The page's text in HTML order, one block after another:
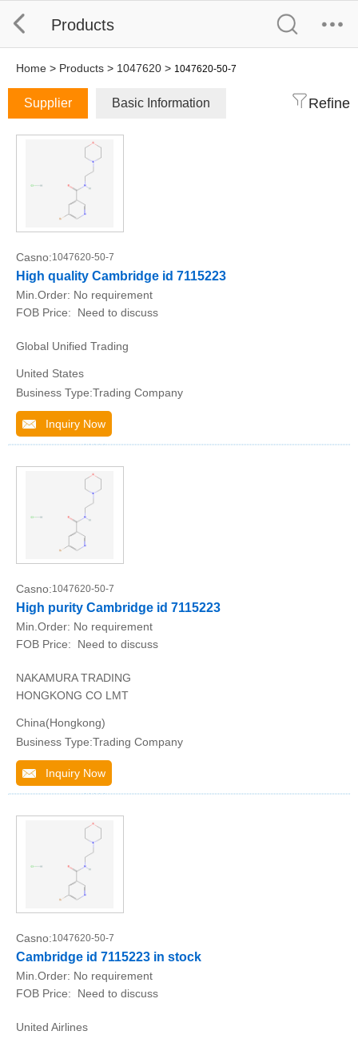
Products
Home > Products > 1047620 > 1047620-50-7
Supplier Basic Information Refine
Casno:1047620-50-7
High quality Cambridge id 7115223
Min.Order: No requirement
FOB Price:
Need to discuss
Global Unified Trading
United States
Business Type:Trading Company
Inquiry Now
Casno:1047620-50-7
High purity Cambridge id 7115223
Min.Order: No requirement
FOB Price:
Need to discuss
NAKAMURA TRADING
HONGKONG CO LMT
China(Hongkong)
Business Type:Trading Company
Inquiry Now
Casno:1047620-50-7
Cambridge id 7115223 in stock
Min.Order: No requirement
FOB Price:
Need to discuss
United Airlines